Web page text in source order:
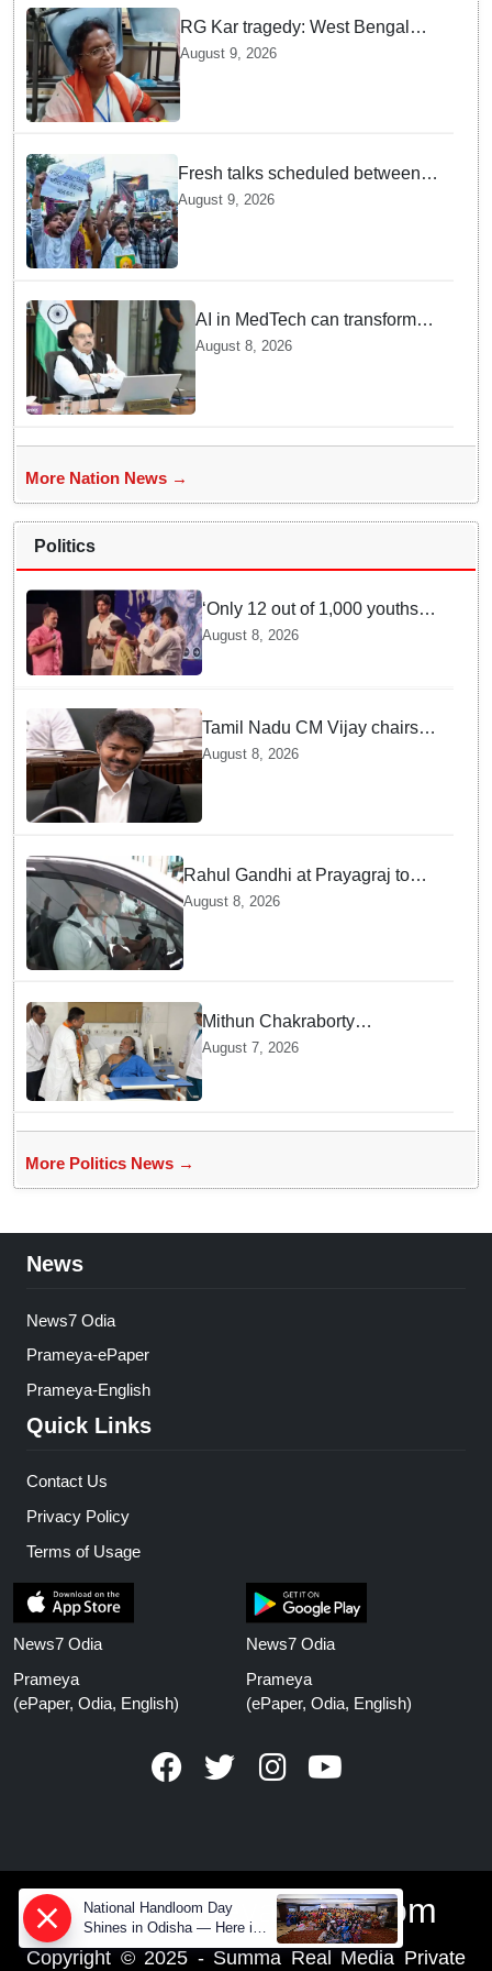
RG Kar tragedy: West Bengal
govt medical institutions observe
2-min silence for the victim
August 9, 2026
Fresh talks scheduled between
Jharkhand govt and protesting
August 9, 2026
AI in MedTech can transform
healthcare, report paper
August 8, 2026
More Nation News →
Politics
‘Only 12 out of 1,000 youths
get permanent jobs’: Rahul
Gandhi
August 8, 2026
Tamil Nadu CM Vijay chairs
MPs' meeting on delimitation
August 8, 2026
Rahul Gandhi at Prayagraj to
address 'Chhatron Ki Goonj'
student outreach programme
August 8, 2026
Mithun Chakraborty
undergoes surgery in Kolkata;
Bengal CM Adhikari visits him
August 7, 2026
More Politics News →
News
News7 Odia
Prameya-ePaper
Prameya-English
Quick Links
Contact Us
Privacy Policy
Terms of Usage
News7 Odia
Prameya
(ePaper, Odia, English)
News7 Odia
Prameya
(ePaper, Odia, English)
www.prameyanews.com
Copyright © 2025 - Summa Real Media Private
National Handloom Day
Shines in Odisha — Here is
How Modern Choices save
Old Crafts